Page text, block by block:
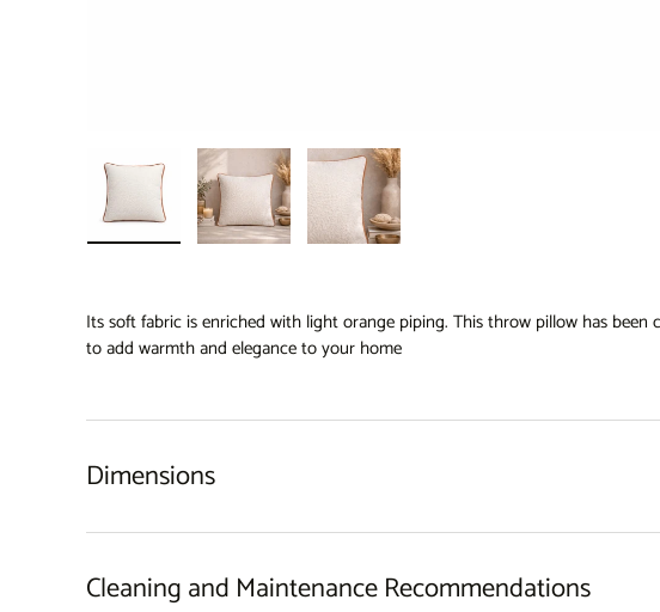
Its soft fabric is enriched with light orange piping. This throw pillow has been
to add warmth and elegance to your home
Dimensions
Cleaning and Maintenance Recommendations